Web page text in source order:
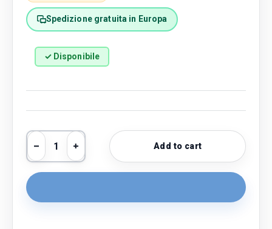
Spedizione gratuita in Europa
✓ Disponibile
Qty
Decrease quantity
Increase quantityAdd to cart